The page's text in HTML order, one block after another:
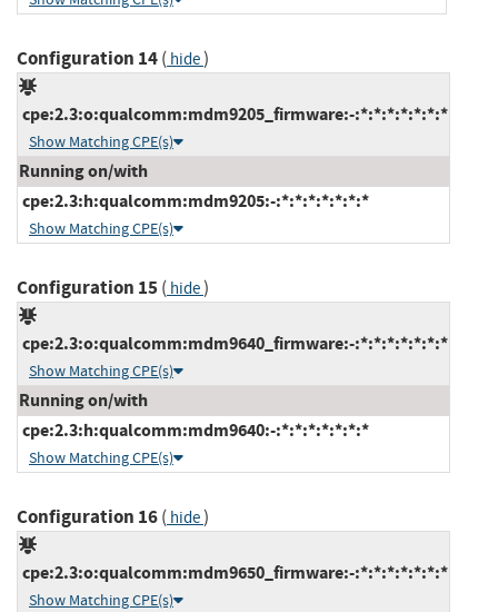
Configuration 14( hide)
cpe:2.3:o:qualcomm:mdm9205_firmware:-:*:*:*:*:*:*:*
Show Matching CPE(s)
Running on/with
cpe:2.3:h:qualcomm:mdm9205:-:*:*:*:*:*:*:*
Show Matching CPE(s)
Configuration 15( hide)
cpe:2.3:o:qualcomm:mdm9640_firmware:-:*:*:*:*:*:*:*
Show Matching CPE(s)
Running on/with
cpe:2.3:h:qualcomm:mdm9640:-:*:*:*:*:*:*:*
Show Matching CPE(s)
Configuration 16( hide)
cpe:2.3:o:qualcomm:mdm9650_firmware:-:*:*:*:*:*:*:*
Show Matching CPE(s)